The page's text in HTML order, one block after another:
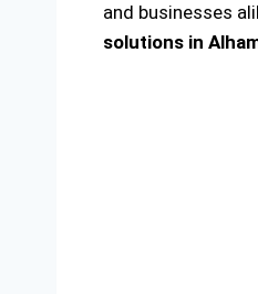
and businesses
solutions in